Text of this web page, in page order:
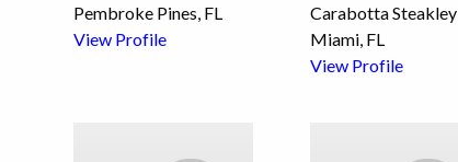
Pembroke Pines, FL
View Profile
Carabotta Steakley
Miami, FL
View Profile